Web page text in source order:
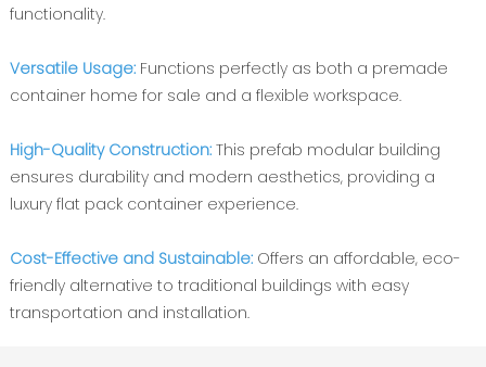
functionality.
Versatile Usage:Functions perfectly as both a premade
container home for sale and a flexible workspace.
High-Quality Construction: This prefab modular building
ensures durability and modern aesthetics, providing a
luxury flat pack container experience.
Cost-Effective and Sustainable: Offers an affordable, eco-
friendly alternative to traditional buildings with easy
transportation and installation.